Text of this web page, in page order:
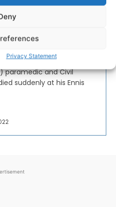
Privacy Statement
popular
sudden
a popular National
paramedic and Civil
suddenly at his Ennis